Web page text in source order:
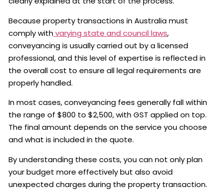
Because property transactions in Australia must
comply withvarying state and council laws,
conveyancing is usually carried out by a licensed
professional, and this level of expertise is reflected in
the overall cost to ensure all legal requirements are
properly handled.
In most cases, conveyancing fees generally fall within
the range of $800 to $2,500, with GST applied on top.
The final amount depends on the service you choose
and what is included in the quote.
By understanding these costs, you can not only plan
your budget more effectively but also avoid
unexpected charges during the property transaction.